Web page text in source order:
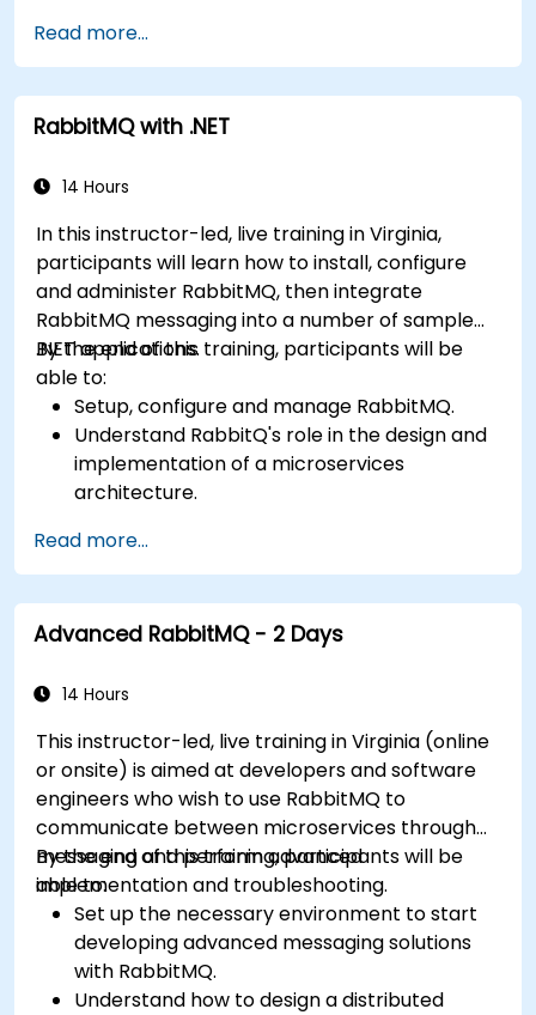
and bindings in RabbitMQ
Read more...
RabbitMQ with .NET
14 Hours
In this instructor-led, live training in Virginia,
participants will learn how to install, configure
and administer RabbitMQ, then integrate
RabbitMQ messaging into a number of sample
.NET applications.
By the end of this training, participants will be
able to:
Setup, configure and manage RabbitMQ.
Understand RabbitQ's role in the design and
implementation of a microservices
architecture.
other Message Queuing Architectures.
Set up and use RabbitMQ as a broker for
handling asynchronous and synchronous
messages for real-world enterprise .Net
Read more...
Advanced RabbitMQ - 2 Days
14 Hours
This instructor-led, live training in Virginia (online
or onsite) is aimed at developers and software
engineers who wish to use RabbitMQ to
communicate between microservices through
messaging and perform advanced
implementation and troubleshooting.
By the end of this training, participants will be
able to:
Set up the necessary environment to start
developing advanced messaging solutions
with RabbitMQ.
Understand how to design a distributed